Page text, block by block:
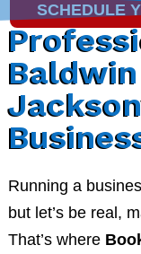
SCHEDULE
Running a
but let’s be real,
That’s where